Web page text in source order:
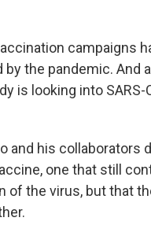
campaigns
the pandemic. And
is looking into SARS-
and his collaborators
one that still
of the virus, but that